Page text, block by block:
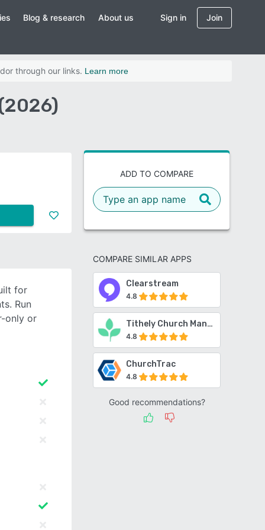
Blog & research About us Sign in Join
through our links. Learn more
ADD TO COMPARE
COMPARE SIMILAR APPS
Clearstream
4.8
Tithely Church Management
4.8
ChurchTrac
4.8
Good recommendations?
for
Run
only or